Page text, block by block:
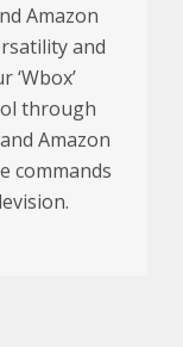
Amazon
and
‘Wbox’
through
Amazon
commands